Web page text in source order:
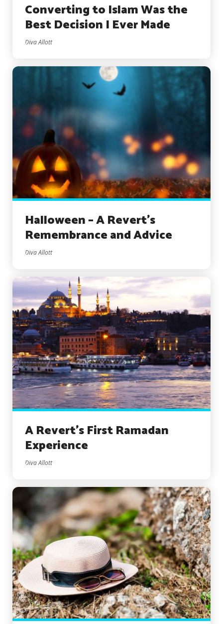
Converting to Islam Was the
Best Decision I Ever Made
Diva Allott
Halloween – A Revert’s
Remembrance and Advice
Diva Allott
A Revert’s First Ramadan
Experience
Diva Allott